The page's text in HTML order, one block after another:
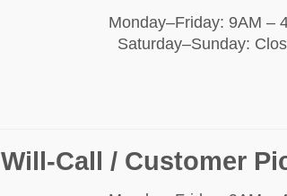
Monday–Friday: 9AM –
Saturday–Sunday:
Will-Call / Customer